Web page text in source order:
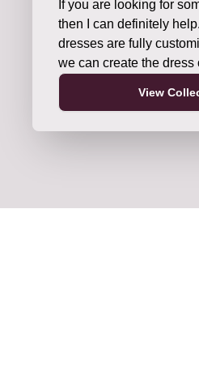
If you are looking for
then I can definitely
dresses are fully
we can create the dress
View